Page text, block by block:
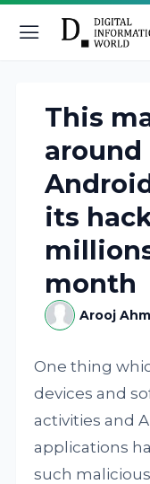
This
around
its
month
Arooj
One thing
devices and
activities and
applications
such